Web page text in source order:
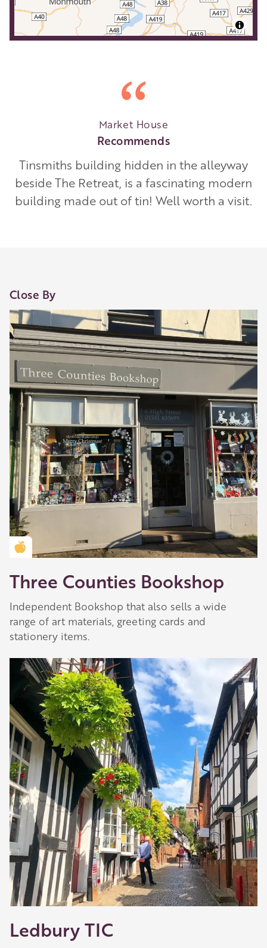
Our Golden Apple businesses support Visit
Our network of members is integral to making
Herefordshire such a special place to visit and
recommendations for the best places to visit,
shop and eat.
Learn about our membership.
Market House
Recommends
Tinsmiths building hidden in the alleyway
beside The Retreat, is a fascinating modern
building made out of tin! Well worth a visit.
Close By
Golden Apple partner
Three Counties Bookshop
Independent Bookshop that also sells a wide
range of art materials, greeting cards and
stationery items.
Ledbury TIC